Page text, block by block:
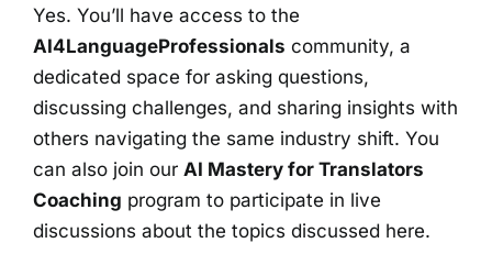
Yes. You’ll have access to the
AI4LanguageProfessionals community, a
dedicated space for asking questions,
discussing challenges, and sharing insights with
others navigating the same industry shift. You
can also join our AI Mastery for Translators
Coaching program to participate in live
discussions about the topics discussed here.